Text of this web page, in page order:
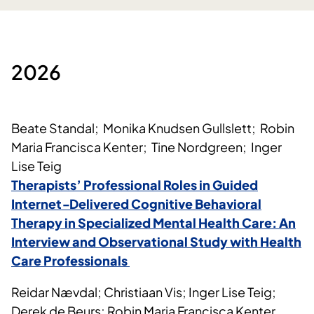
2026
Beate Standal; Monika Knudsen Gullslett; Robin
Maria Francisca Kenter; Tine Nordgreen; Inger
Lise Teig
Therapists’ Professional Roles in Guided
Internet‑Delivered Cognitive Behavioral
Therapy in Specialized Mental Health Care: An
Interview and Observational Study with Health
Care Professionals
Reidar Nævdal; Christiaan Vis; Inger Lise Teig;